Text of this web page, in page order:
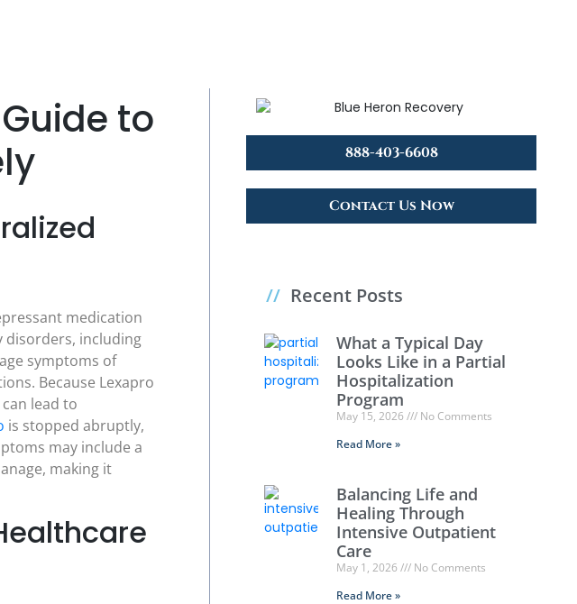
to
medication
disorders, including
symptoms of
Because Lexapro
lead to
is stopped abruptly,
may include a
making it
888-403-6608
Contact Us Now
// Recent Posts
What a Typical Day
Looks Like in a Partial
Hospitalization
Program
May 15, 2026
No Comments
Read More »
Balancing Life and
Healing Through
Intensive Outpatient
Care
May 1, 2026
No Comments
Read More »